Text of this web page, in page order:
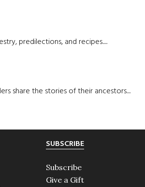
predilections, and recipes.....
share the stories of their ancestors....
SUBSCRIBE
Subscribe
Give a Gift